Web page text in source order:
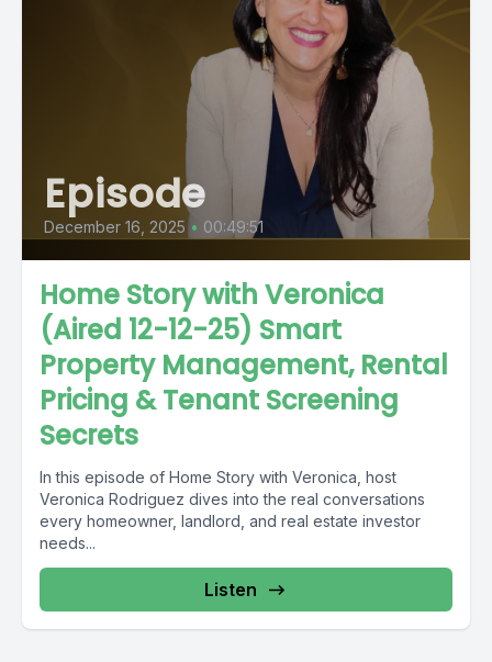
Episode
December 16, 2025 • 00:49:51
Home Story with Veronica
(Aired 12-12-25) Smart
Property Management, Rental
Pricing & Tenant Screening
Secrets
In this episode of Home Story with Veronica, host
Veronica Rodriguez dives into the real conversations
every homeowner, landlord, and real estate investor
needs...
Listen